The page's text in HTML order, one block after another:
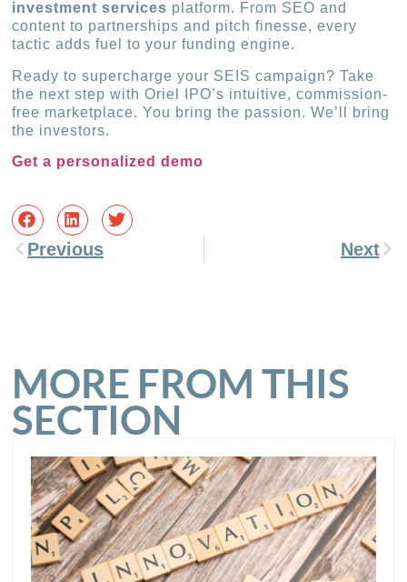
investment services platform. From SEO and
content to partnerships and pitch finesse, every
tactic adds fuel to your funding engine.
Ready to supercharge your SEIS campaign? Take
the next step with Oriel IPO’s intuitive, commission-
free marketplace. You bring the passion. We’ll bring
the investors.
Get a personalized demo
Previous Next
MORE FROM THIS
SECTION